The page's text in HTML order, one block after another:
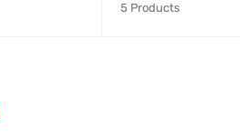
5 Products